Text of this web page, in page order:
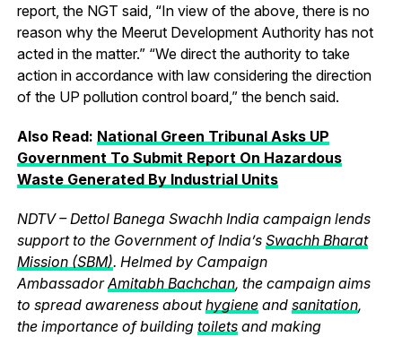
report, the NGT said, “In view of the above, there is no
reason why the Meerut Development Authority has not
acted in the matter.” “We direct the authority to take
action in accordance with law considering the direction
of the UP pollution control board,” the bench said.
Also Read: National Green Tribunal Asks UP
Government To Submit Report On Hazardous
Waste Generated By Industrial Units
NDTV – Dettol Banega Swachh India campaign lends
support to the Government of India’s Swachh Bharat
Mission (SBM). Helmed by Campaign
AmbassadorAmitabh Bachchan, the campaign aims
to spread awareness abouthygieneand sanitation,
the importance of building toiletsand making